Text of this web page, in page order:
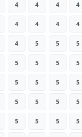
4 4 4 4
4 4 4 4
4 5 5 5
5 5 5 5
5 5 5 5
5 5 5 5
5 5 5 5